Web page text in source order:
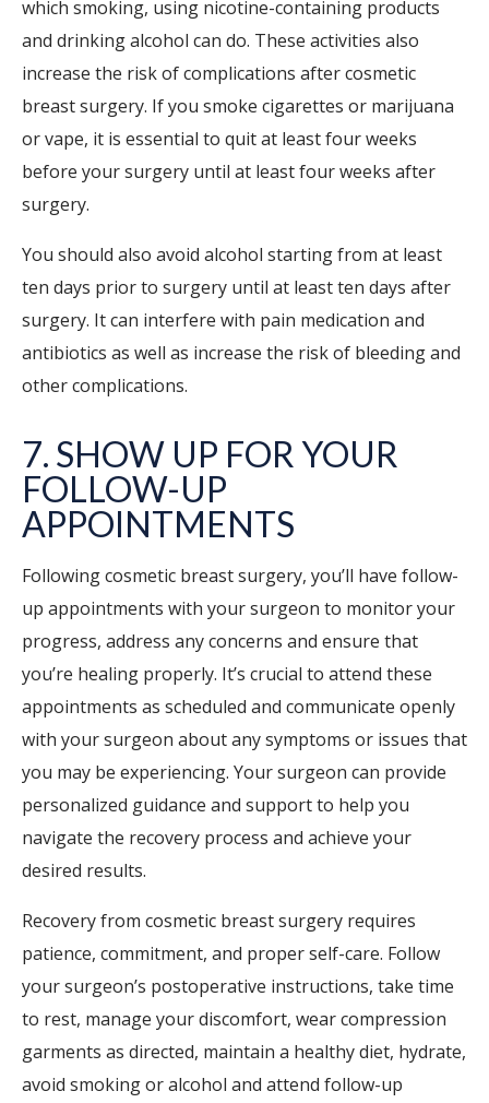
which smoking, using nicotine-containing products
and drinking alcohol can do. These activities also
increase the risk of complications after cosmetic
breast surgery. If you smoke cigarettes or marijuana
or vape, it is essential to quit at least four weeks
before your surgery until at least four weeks after
surgery.
You should also avoid alcohol starting from at least
ten days prior to surgery until at least ten days after
surgery. It can interfere with pain medication and
antibiotics as well as increase the risk of bleeding and
other complications.
7. SHOW UP FOR YOUR
FOLLOW-UP
APPOINTMENTS
Following cosmetic breast surgery, you’ll have follow-
up appointments with your surgeon to monitor your
progress, address any concerns and ensure that
you’re healing properly. It’s crucial to attend these
appointments as scheduled and communicate openly
with your surgeon about any symptoms or issues that
you may be experiencing. Your surgeon can provide
personalized guidance and support to help you
navigate the recovery process and achieve your
desired results.
Recovery from cosmetic breast surgery requires
patience, commitment, and proper self-care. Follow
your surgeon’s postoperative instructions, take time
to rest, manage your discomfort, wear compression
garments as directed, maintain a healthy diet, hydrate,
avoid smoking or alcohol and attend follow-up